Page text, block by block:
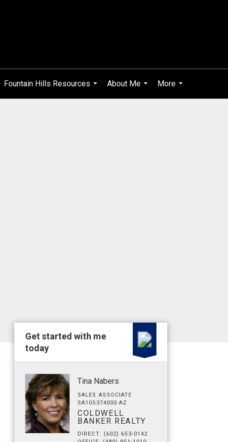
Fountain Hills Resources
...
About Me
...
More
...
Get started with me
today
Tina Nabers
SALES ASSOCIATE
SA105374000 AZ
COLDWELL
BANKER REALTY
DIRECT: (602) 653-0142